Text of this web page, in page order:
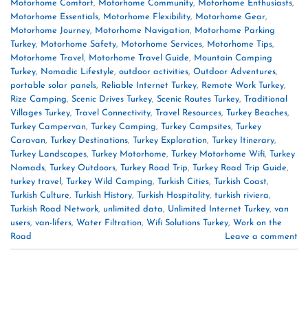
Motorhome Comfort, Motorhome Community, Motorhome Enthusiasts,
Motorhome Essentials, Motorhome Flexibility, Motorhome Gear,
Motorhome Journey, Motorhome Navigation, Motorhome Parking
Turkey, Motorhome Safety, Motorhome Services, Motorhome Tips,
Motorhome Travel , Motorhome Travel Guide, Mountain Camping
Turkey, Nomadic Lifestyle, outdoor activities, Outdoor Adventures,
portable solar panels, Reliable Internet Turkey, Remote Work Turkey,
Rize Camping, Scenic Drives Turkey, Scenic Routes Turkey, Traditional
Villages Turkey, Travel Connectivity, Travel Resources, Turkey Beaches,
Turkey Campervan, Turkey Camping, Turkey Campsites, Turkey
Caravan, Turkey Destinations, Turkey Exploration, Turkey Itinerary,
Turkey Landscapes, Turkey Motorhome, Turkey Motorhome Wifi, Turkey
Nomads, Turkey Outdoors, Turkey Road Trip, Turkey Road Trip Guide,
turkey travel , Turkey Wild Camping, Turkish Cities, Turkish Coast,
Turkish Culture, Turkish History, Turkish Hospitality, turkish riviera,
Turkish Road Network, unlimited data, Unlimited Internet Turkey, van
users, van-lifers, Water Filtration, Wifi Solutions Turkey, Work on the
Road
Leave a comment